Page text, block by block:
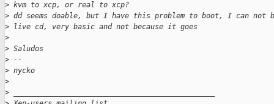
> kvm to xcp, or real to xcp?
> dd seems doable, but I have this problem to boot, I can not
> live cd, very basic and not because it goes
>
> Saludos
> --
> nycko
>
>